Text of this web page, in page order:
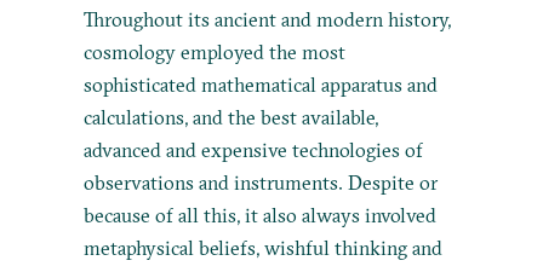
Throughout its ancient and modern history,
cosmology employed the most
sophisticated mathematical apparatus and
calculations, and the best available,
advanced and expensive technologies of
observations and instruments. Despite or
because of all this, it also always involved
metaphysical beliefs, wishful thinking and